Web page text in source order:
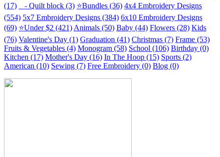
(17)
- Quilt block (3) ⭐Bundles (36) 4x4 Embroidery Designs
(554) 5x7 Embroidery Designs (384) 6x10 Embroidery Designs
(69) ⭐Under $2 (421) Animals (50) Baby (44) Flowers (28) Kids
(76) Valentine's Day (1) Graduation (41) Christmas (7) Frame (53)
Fruits & Vegetables (4) Monogram (58) School (106) Birthday (0)
Kitchen (17) Mother's Day (16) In The Hoop (15) Sports (2)
American (10) Sewing (7) Free Embroidery (0) Blog (0)